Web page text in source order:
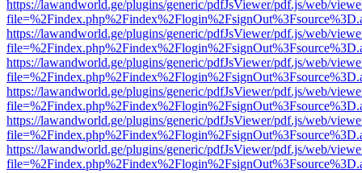
https://lawandworld.ge/plugins/generic/pdfJsViewer/pdf.js/web/
https://lawandworld.ge/plugins/generic/pdfJsViewer/pdf.js/web/
https://lawandworld.ge/plugins/generic/pdfJsViewer/pdf.js/web/
https://lawandworld.ge/plugins/generic/pdfJsViewer/pdf.js/web/
https://lawandworld.ge/plugins/generic/pdfJsViewer/pdf.js/web/
https://lawandworld.ge/plugins/generic/pdfJsViewer/pdf.js/web/